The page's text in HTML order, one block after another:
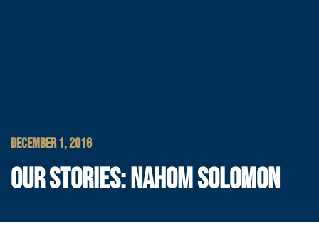
DECEMBER 1, 2016
OUR STORIES: NAHOM SOLOMON